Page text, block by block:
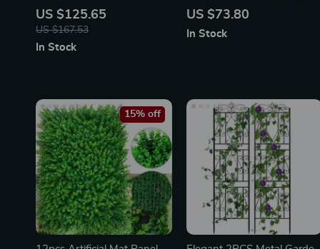
Coconut Palm Hanging
Basket Set
US $125.65
US $167.53
In Stock
US $73.80
In Stock
15% off